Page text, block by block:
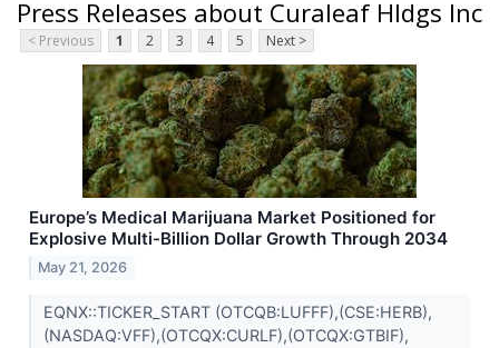
Press Releases about Curaleaf Hldgs Inc
< Previous 1 2 3 4 5 Next >
Europe’s Medical Marijuana Market Positioned for
Explosive Multi-Billion Dollar Growth Through 2034
May 21, 2026
EQNX::TICKER_START (OTCQB:LUFFF),(CSE:HERB),
(NASDAQ:VFF),(OTCQX:CURLF),(OTCQX:GTBIF),